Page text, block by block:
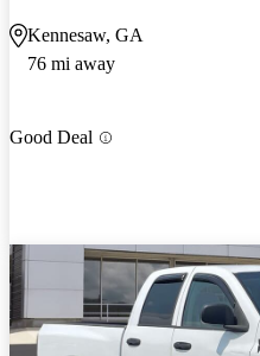
Kennesaw, GA
76 mi away
Good Deal